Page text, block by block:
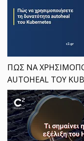
ΠΩΣ ΝΑ
AUTOHEAL ΤΟΥ